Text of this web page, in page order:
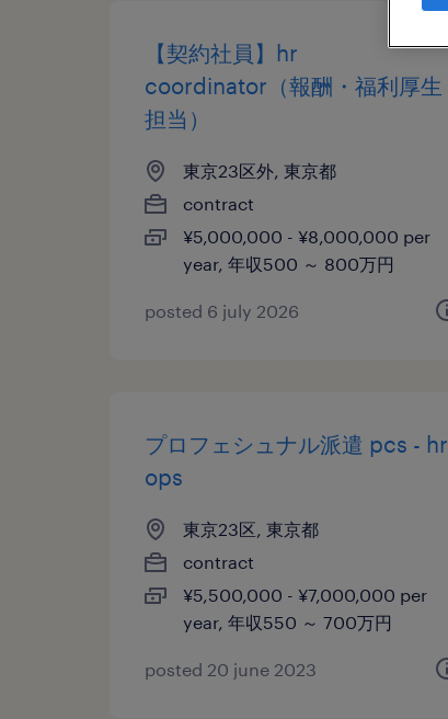
【契約社員】hr
coordinator（報酬・福利厚生
担当）
東京23区外, 東京都
contract
¥5,000,000 - ¥8,000,000 per
year, 年収500 ～ 800万円
posted 6 july 2026
プロフェシュナル派遣 pcs - hr
ops
東京23区, 東京都
contract
¥5,500,000 - ¥7,000,000 per
year, 年収550 ～ 700万円
posted 20 june 2023